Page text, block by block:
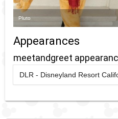
Pluto
Appearances
meetandgreet
DLR - Disneyland Resort
2023 - 2024
DLR -